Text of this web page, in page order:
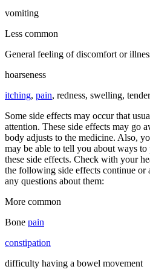
vomiting
Less common
General feeling of discomfort or
hoarseness
itching, pain, redness, swelling,
Some side effects may occur that
attention. These side effects may go
body adjusts to the medicine. Also,
may be able to tell you about ways
these side effects. Check with your
the following side effects continue or
any questions about them:
More common
Bone pain
constipation
difficulty having a bowel movement